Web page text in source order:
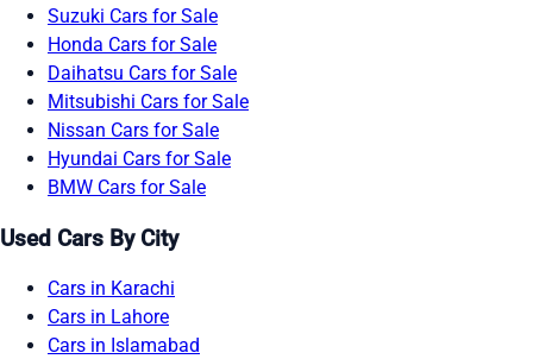
Suzuki Cars for Sale
Honda Cars for Sale
Daihatsu Cars for Sale
Mitsubishi Cars for Sale
Nissan Cars for Sale
Hyundai Cars for Sale
BMW Cars for Sale
Used Cars By City
Cars in Karachi
Cars in Lahore
Cars in Islamabad